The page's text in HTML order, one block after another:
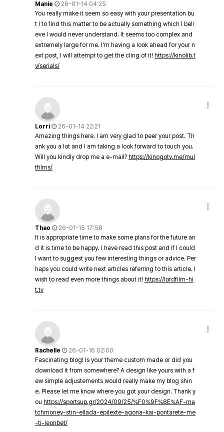
Manie
26-01-14 04:25
You really make it seem so easy with your presentation bu
t I to find this matter to be actually something which I beli
eve I would never understand. It seems too complex and
extremely large for me. I'm having a look ahead for your n
ext post, I will attempt to get the cling of it! https://kinolib.t
v/serials/
Lorri
26-01-14 22:21
Amazing things here. I am very glad to peer your post. Th
ank you a lot and I am taking a look forward to touch you.
Will you kindly drop me a e-mail? https://kinogotv.me/mul
tfilms/
Thao
26-01-15 17:58
It is appropriate time to make some plans for the future an
d it is time to be happy. I have read this post and if I could
I want to suggest you few interesting things or advice. Per
haps you could write next articles referring to this article. I
wish to read even more things about it! https://lordfilm-hi
t.tv
Rachelle
26-01-16 02:00
Fascinating blog! Is your theme custom made or did you
download it from somewhere? A design like yours with a f
ew simple adjustements would really make my blog shin
e. Please let me know where you got your design. Thank y
ou https://sportsup.gr/2024/09/25/%F0%9F%8E%AF-ma
tchmoney-stin-ellada-epilexte-agona-kai-pontarete-me
-ti-leonbet/